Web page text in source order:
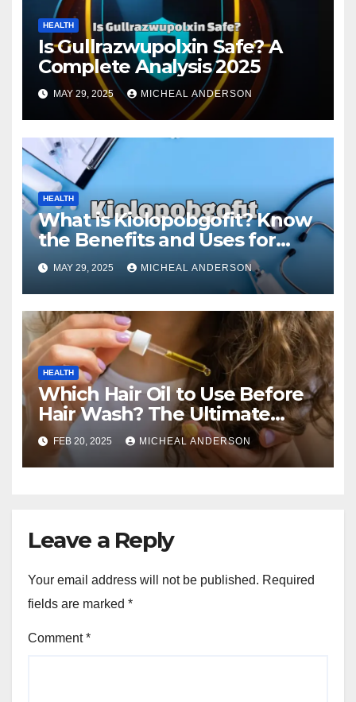
HEALTH
Is Gullrazwupolxin Safe? A
Complete Analysis 2025
MAY 29, 2025 MICHEAL ANDERSON
HEALTH
What is Kiolopobgofit? Know
the Benefits and Uses for
Medical Purposes?
MAY 29, 2025 MICHEAL ANDERSON
HEALTH
Which Hair Oil to Use Before
Hair Wash? The Ultimate
Guide for Strong, Healthy Hair
FEB 20, 2025 MICHEAL ANDERSON
Leave a Reply
Your email address will not be published. Required
fields are marked *
Comment*